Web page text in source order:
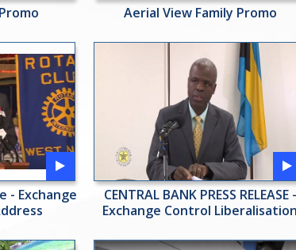
Aerial View Family Promo
- Exchange
CENTRAL BANK PRESS RELEASE -
Exchange Control Liberalisation